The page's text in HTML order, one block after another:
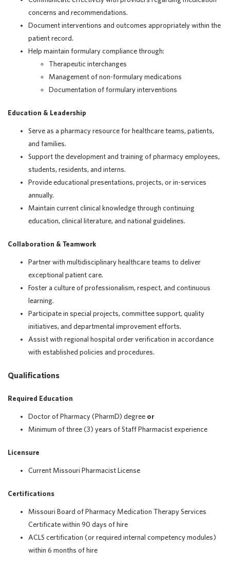
concerns and recommendations.
Document interventions and outcomes appropriately within the
patient record.
Help maintain formulary compliance through:
Therapeutic interchanges
Management of non-formulary medications
Documentation of formulary interventions
Education & Leadership
Serve as a pharmacy resource for healthcare teams, patients,
and families.
Support the development and training of pharmacy employees,
students, residents, and interns.
Provide educational presentations, projects, or in-services
annually.
Maintain current clinical knowledge through continuing
education, clinical literature, and national guidelines.
Collaboration & Teamwork
Partner with multidisciplinary healthcare teams to deliver
exceptional patient care.
Foster a culture of professionalism, respect, and continuous
learning.
Participate in special projects, committee support, quality
initiatives, and departmental improvement efforts.
Assist with regional hospital order verification in accordance
with established policies and procedures.
Qualifications
Required Education
Doctor of Pharmacy (PharmD) degree or
Minimum of three (3) years of Staff Pharmacist experience
Licensure
Current Missouri Pharmacist License
Certifications
Missouri Board of Pharmacy Medication Therapy Services
Certificate within 90 days of hire
ACLS certification (or required internal competency modules)
within 6 months of hire